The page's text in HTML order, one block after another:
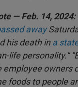
— Feb. 14, 2024:
away
his death ina
life personality."
employee owners
foods to people